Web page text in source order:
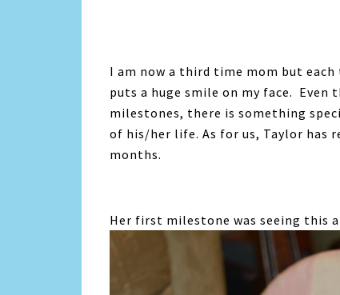
I am now a third time mom but
puts a huge smile on my face. Even
milestones, there is something
of his/her life. As for us, Taylor has
months.
Her first milestone was seeing this